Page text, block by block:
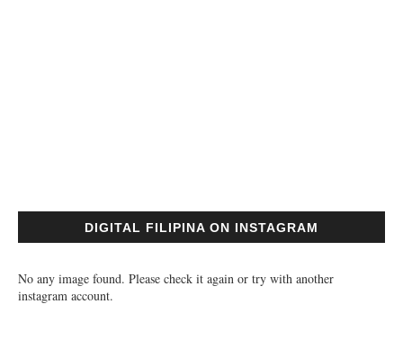
DIGITAL FILIPINA ON INSTAGRAM
No any image found. Please check it again or try with another
instagram account.